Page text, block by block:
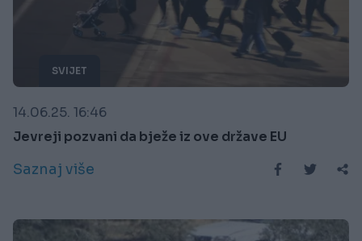
SVIJET
14.06.25. 16:46
Jevreji pozvani da bježe iz ove države EU
Saznaj više